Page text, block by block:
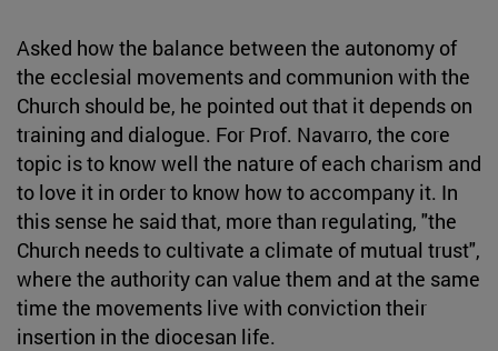
Asked how the balance between the autonomy of
the ecclesial movements and communion with the
Church should be, he pointed out that it depends on
training and dialogue. For Prof. Navarro, the core
topic is to know well the nature of each charism and
to love it in order to know how to accompany it. In
this sense he said that, more than regulating, "the
Church needs to cultivate a climate of mutual trust",
where the authority can value them and at the same
time the movements live with conviction their
insertion in the diocesan life.